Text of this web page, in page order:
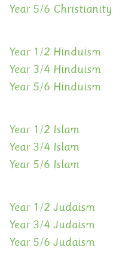
Year 5/6 Christianity
Year 1/2 Hinduism
Year 3/4 Hinduism
Year 5/6 Hinduism
Year 1/2 Islam
Year 3/4 Islam
Year 5/6 Islam
Year 1/2 Judaism
Year 3/4 Judaism
Year 5/6 Judaism